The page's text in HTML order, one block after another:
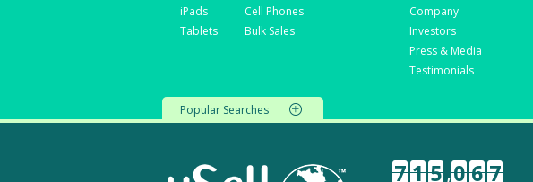
iPads
Tablets
Cell Phones
Bulk Sales
Company
Investors
Press & Media
Testimonials
Popular Searches
7 1 5,0 6 7